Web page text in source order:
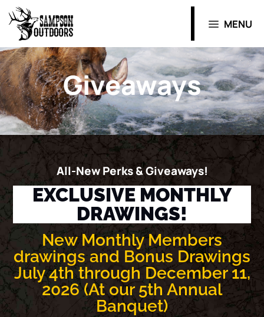
MENU
Giveaways
All-New Perks & Giveaways!
EXCLUSIVE MONTHLY
DRAWINGS!
New Monthly Members
drawings and Bonus Drawings
July 4th through December 11,
2026 (At our 5th Annual
Banquet)